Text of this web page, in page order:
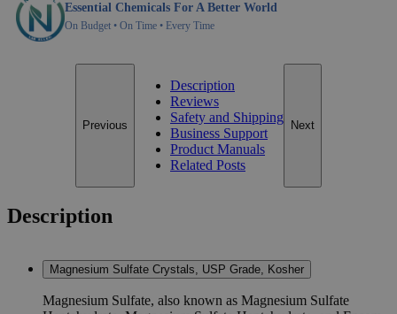
Essential Chemicals For A Better World
On Budget • On Time • Every Time
Previous
Description
Reviews
Safety and Shipping
Business Support
Product Manuals
Related Posts
Next
Description
Magnesium Sulfate Crystals, USP Grade, Kosher
Magnesium Sulfate, also known as Magnesium Sulfate